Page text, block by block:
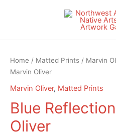
Home / Matted Prints / Marvin
Marvin Oliver
Marvin Oliver, Matted Prints
Blue
Oliver